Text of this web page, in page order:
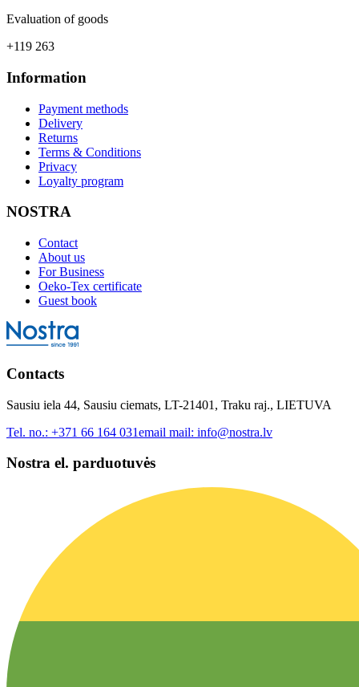
Evaluation of goods
+119 263
Information
Payment methods
Delivery
Returns
Terms & Conditions
Privacy
Loyalty program
NOSTRA
Contact
About us
For Business
Oeko-Tex certificate
Guest book
Contacts
Sausiu iela 44, Sausiu ciemats, LT-21401, Traku raj., LIETUVA
Tel. no.: +371 66 164 031email mail: info@nostra.lv
Nostra el. parduotuvės